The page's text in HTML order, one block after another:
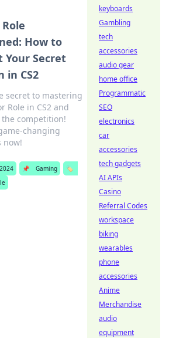
How to
Your Secret
in CS2
secret to mastering
Role in CS2 and
competition!
changing
now!
📌 Gaming
🏷️
keyboards
Gambling
tech
accessories
audio gear
home office
Programmatic
SEO
electronics
car
accessories
tech gadgets
AI APIs
Casino
Referral Codes
workspace
biking
wearables
phone
accessories
Anime
Merchandise
audio
equipment